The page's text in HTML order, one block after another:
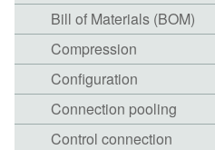
Bill of Materials (BOM)
Compression
Configuration
Connection pooling
Control connection